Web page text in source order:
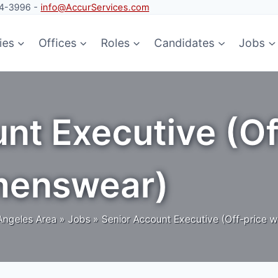
3996 - info@AccurServices.com
Offices Roles Candidates Jobs
Executive
Area » Jobs » Senior Account Executive (Off-price